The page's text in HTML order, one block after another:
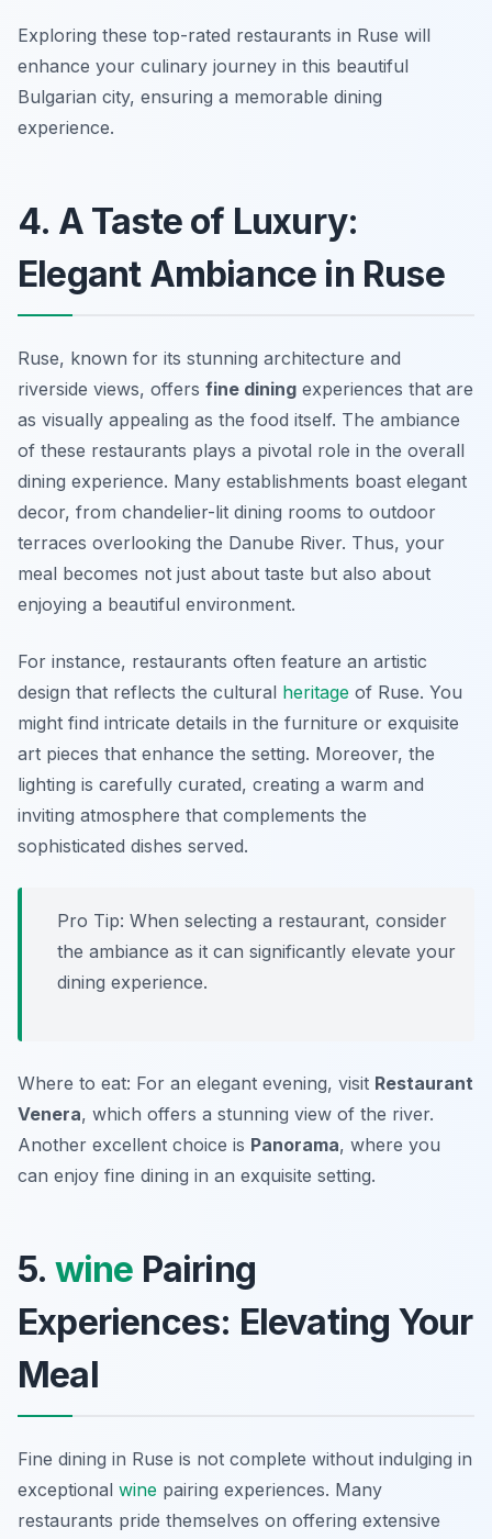
Exploring these top-rated restaurants in Ruse will
enhance your culinary journey in this beautiful
Bulgarian city, ensuring a memorable dining
experience.
4. A Taste of Luxury:
Elegant Ambiance in Ruse
Ruse, known for its stunning architecture and
riverside views, offers fine dining experiences that are
as visually appealing as the food itself. The ambiance
of these restaurants plays a pivotal role in the overall
dining experience. Many establishments boast elegant
decor, from chandelier-lit dining rooms to outdoor
terraces overlooking the Danube River. Thus, your
meal becomes not just about taste but also about
enjoying a beautiful environment.
For instance, restaurants often feature an artistic
design that reflects the cultural heritage of Ruse. You
might find intricate details in the furniture or exquisite
art pieces that enhance the setting. Moreover, the
lighting is carefully curated, creating a warm and
inviting atmosphere that complements the
sophisticated dishes served.
Pro Tip: When selecting a restaurant, consider
the ambiance as it can significantly elevate your
dining experience.
Where to eat: For an elegant evening, visit Restaurant
Venera, which offers a stunning view of the river.
Another excellent choice is Panorama, where you
can enjoy fine dining in an exquisite setting.
5. wine Pairing
Experiences: Elevating Your
Meal
Fine dining in Ruse is not complete without indulging in
exceptional wine pairing experiences. Many
restaurants pride themselves on offering extensive